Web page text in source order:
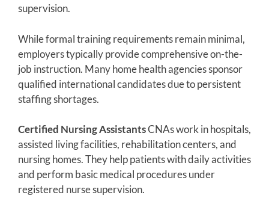
supervision.
While formal training requirements remain minimal,
employers typically provide comprehensive on-the-
job instruction. Many home health agencies sponsor
qualified international candidates due to persistent
staffing shortages.
Certified Nursing AssistantsCNAs work in hospitals,
assisted living facilities, rehabilitation centers, and
nursing homes. They help patients with daily activities
and perform basic medical procedures under
registered nurse supervision.